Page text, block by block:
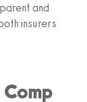
and
insurers